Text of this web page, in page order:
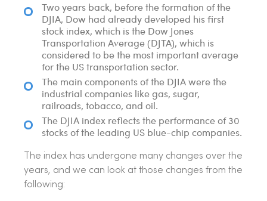
Two years back, before the formation of the
DJIA, Dow had already developed his first
stock index, which is the Dow Jones
Transportation Average (DJTA), which is
considered to be the most important average
for the US transportation sector.
The main components of the DJIA were the
industrial companies like gas, sugar,
railroads, tobacco, and oil.
The DJIA index reflects the performance of 30
stocks of the leading US blue-chip companies.
The index has undergone many changes over the
years, and we can look at those changes from the
following: